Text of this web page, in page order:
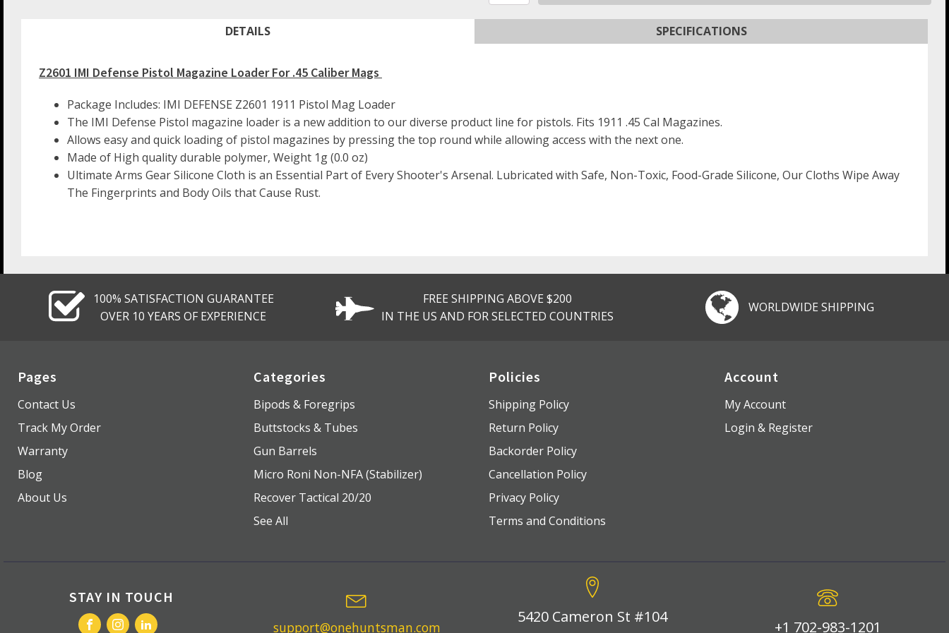
Defense
Pistol
Loader
DETAILS SPECIFICATIONS
Z2601 IMI Defense Pistol Magazine Loader For .45 Caliber Mags
Package Includes: IMI DEFENSE Z2601 1911 Pistol Mag Loader
The IMI Defense Pistol magazine loader is a new addition to our diverse product line for pistols. Fits 1911 .45 Cal Magazines.
Allows easy and quick loading of pistol magazines by pressing the top round while allowing access with the next one.
Made of High quality durable polymer, Weight 1g (0.0 oz)
Ultimate Arms Gear Silicone Cloth is an Essential Part of Every Shooter's Arsenal. Lubricated with Safe, Non-Toxic, Food-Grade Silicone, Our Cloths Wipe Away
The Fingerprints and Body Oils that Cause Rust.
100% SATISFACTION GUARANTEE
OVER 10 YEARS OF EXPERIENCE
FREE SHIPPING ABOVE $200
IN THE US AND FOR SELECTED COUNTRIES
WORLDWIDE SHIPPING
Pages
Contact Us
Track My Order
Warranty
Blog
About Us
Categories
Bipods & Foregrips
Buttstocks & Tubes
Gun Barrels
Micro Roni Non-NFA (Stabilizer)
Recover Tactical 20/20
See All
Policies
Shipping Policy
Return Policy
Backorder Policy
Cancellation Policy
Privacy Policy
Terms and Conditions
Account
My Account
Login & Register
STAY IN TOUCH
support@onehuntsman.com
5420 Cameron St #104
+1 702-983-1201